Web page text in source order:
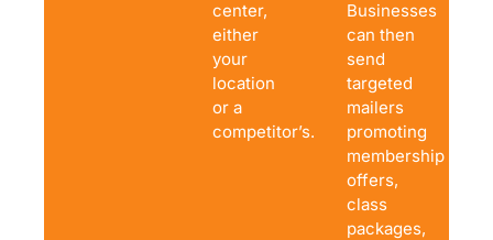
center,
either
your
location
or a
competitor’s.
Businesses
can then
send
targeted
mailers
promoting
membership
offers,
class
packages,